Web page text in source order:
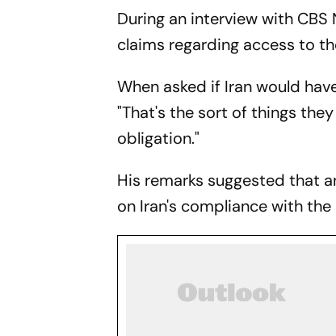
During an interview with
claims regarding access to
When asked if Iran would
"That's the sort of things
obligation."
His remarks suggested that
on Iran's compliance with the